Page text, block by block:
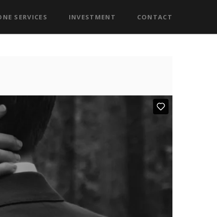
SERVICES INVESTMENT CONTACT